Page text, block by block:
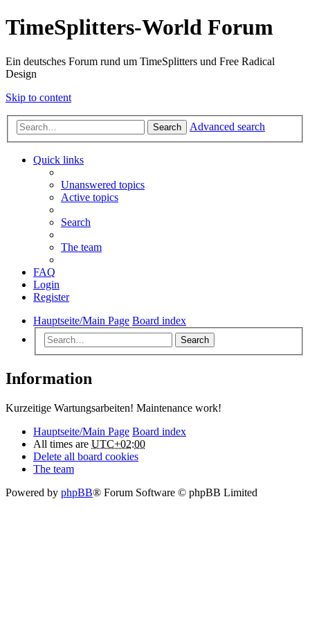
TimeSplitters-World Forum
Ein deutsches Forum rund um TimeSplitters und Free Radical
Design
Skip to content
Search Advanced search
Quick links
Unanswered topics
Active topics
Search
The team
FAQ
Login
Register
Hauptseite/Main Page Board index
Search
Information
Kurzeitige Wartungsarbeiten! Maintenance work!
Hauptseite/Main Page Board index
All times are UTC+02:00
Delete all board cookies
The team
Powered by phpBB® Forum Software © phpBB Limited